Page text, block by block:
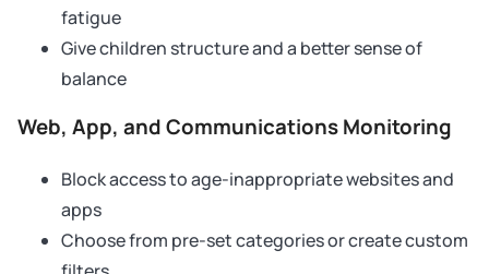
fatigue
Give children structure and a better sense of
balance
Web, App, and Communications Monitoring
Block access to age-inappropriate websites and
apps
Choose from pre-set categories or create custom